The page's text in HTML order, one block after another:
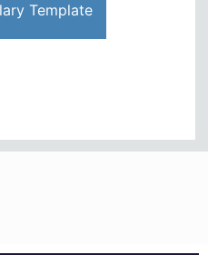
Template